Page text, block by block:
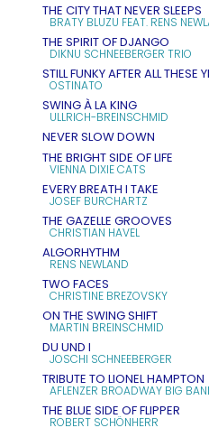
THE CITY THAT NEVER SLEEPS
BRATY BLUZU FEAT. RENS
THE SPIRIT OF DJANGO
DIKNU SCHNEEBERGER TRIO
STILL FUNKY AFTER ALL THESE
OSTINATO
SWING À LA KING
ULLRICH-BREINSCHMID
NEVER SLOW DOWN
THE BRIGHT SIDE OF LIFE
VIENNA DIXIE CATS
EVERY BREATH I TAKE
JOSEF BURCHARTZ
THE GAZELLE GROOVES
CHRISTIAN HAVEL
ALGORHYTHM
RENS NEWLAND
TWO FACES
CHRISTINE BREZOVSKY
ON THE SWING SHIFT
MARTIN BREINSCHMID
DU UND I
JOSCHI SCHNEEBERGER
TRIBUTE TO LIONEL HAMPTON
AFLENZER BROADWAY BIG
THE BLUE SIDE OF FLIPPER
ROBERT SCHÖNHERR